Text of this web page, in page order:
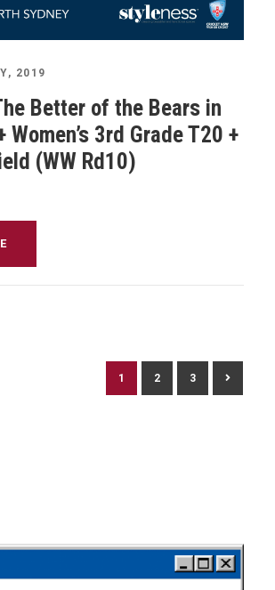
2019
Better of the Bears in
Women’s 3rd Grade T20 +
(WW Rd10)
1 2 3